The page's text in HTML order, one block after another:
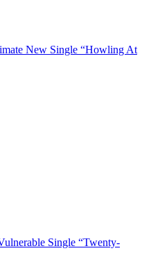
New Single “Howling At
Single “Twenty-